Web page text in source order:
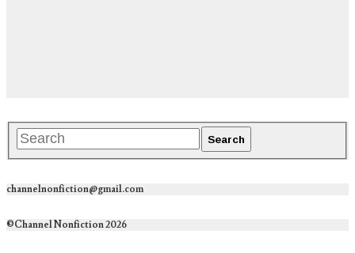
channelnonfiction@gmail.com
©Channel Nonfiction 2026